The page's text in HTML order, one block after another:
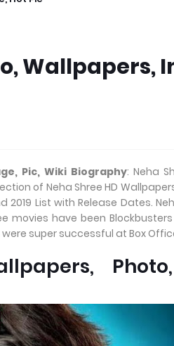
Wallpapers,
Pic, Wiki Biography: Neha
of Neha Shree HD
2019 List with Release Dates.
movies have been
super successful at Box